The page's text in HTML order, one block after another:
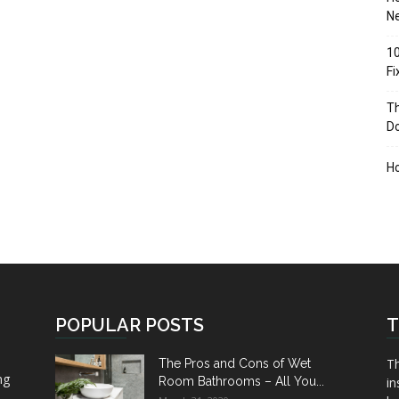
POPULAR POSTS
The Pros and Cons of Wet
Room Bathrooms – All You...